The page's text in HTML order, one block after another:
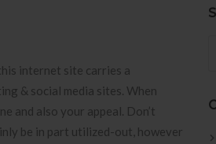
internet site carries a
& social media sites. When
and also your appeal. Don’t
be in part utilized-out, however